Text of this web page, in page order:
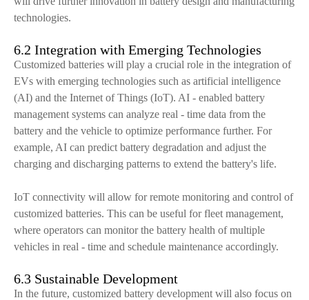
technologies.
6.2 Integration with Emerging Technologies
Customized batteries will play a crucial role in the integration of
EVs with emerging technologies such as artificial intelligence
(AI) and the Internet of Things (IoT). AI - enabled battery
management systems can analyze real - time data from the
battery and the vehicle to optimize performance further. For
example, AI can predict battery degradation and adjust the
charging and discharging patterns to extend the battery's life.
IoT connectivity will allow for remote monitoring and control of
customized batteries. This can be useful for fleet management,
where operators can monitor the battery health of multiple
vehicles in real - time and schedule maintenance accordingly.
6.3 Sustainable Development
In the future, customized battery development will also focus on